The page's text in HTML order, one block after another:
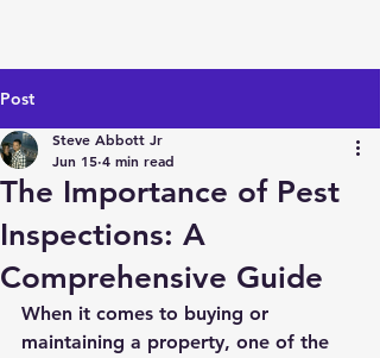
Post
The Importance of Pest
Inspections: A
Comprehensive Guide
Steve Abbott Jr
Jun 15 4 min read
When it comes to buying or
maintaining a property, one of the